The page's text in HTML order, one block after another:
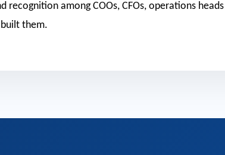
recognition among COOs, CFOs, operations
them.